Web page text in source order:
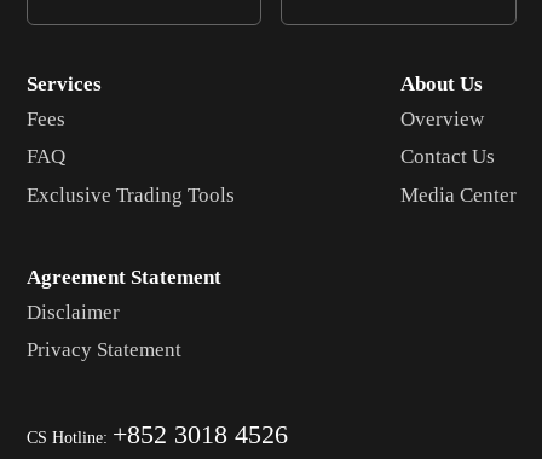
Services
Fees
FAQ
Exclusive Trading Tools
About Us
Overview
Contact Us
Media Center
Agreement Statement
Disclaimer
Privacy Statement
CS Hotline: +852 3018 4526